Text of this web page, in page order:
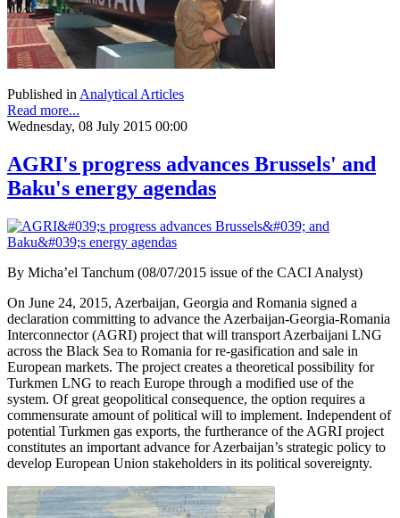
Published in Analytical Articles
Read more...
Wednesday, 08 July 2015 00:00
AGRI's progress advances Brussels' and
Baku's energy agendas
By Micha’el Tanchum (08/07/2015 issue of the CACI Analyst)
On June 24, 2015, Azerbaijan, Georgia and Romania signed a
declaration committing to advance the Azerbaijan-Georgia-Romania
Interconnector (AGRI) project that will transport Azerbaijani LNG
across the Black Sea to Romania for re-gasification and sale in
European markets. The project creates a theoretical possibility for
Turkmen LNG to reach Europe through a modified use of the
system. Of great geopolitical consequence, the option requires a
commensurate amount of political will to implement. Independent of
potential Turkmen gas exports, the furtherance of the AGRI project
constitutes an important advance for Azerbaijan’s strategic policy to
develop European Union stakeholders in its political sovereignty.